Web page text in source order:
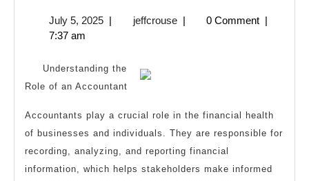
learn
July 5, 2025July
| jeffcrousejeffcrouse
| 0 Comment |
7:37 am
Understanding the
Role of an Accountant
Accountants play a crucial role in the financial health
of businesses and individuals. They are responsible for
recording, analyzing, and reporting financial
information, which helps stakeholders make informed